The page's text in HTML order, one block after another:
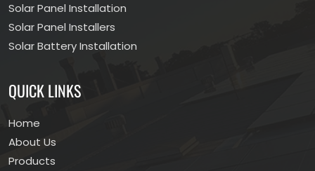
Solar Panel Installation
Solar Panel Installers
Solar Battery Installation
QUICK LINKS
Home
About Us
Products